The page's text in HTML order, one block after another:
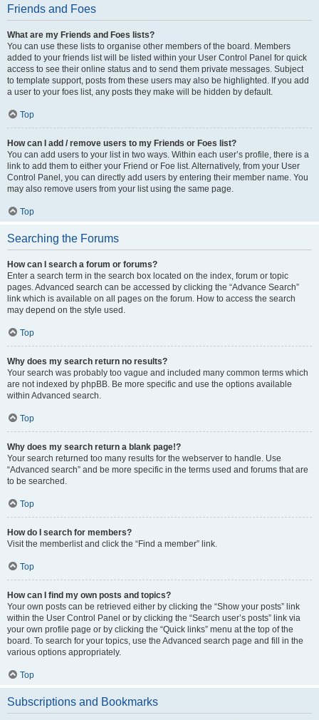
Friends and Foes
What are my Friends and Foes lists?
You can use these lists to organise other members of the board. Members
added to your friends list will be listed within your User Control Panel for quick
access to see their online status and to send them private messages. Subject
to template support, posts from these users may also be highlighted. If you add
a user to your foes list, any posts they make will be hidden by default.
Top
How can I add / remove users to my Friends or Foes list?
You can add users to your list in two ways. Within each user’s profile, there is a
link to add them to either your Friend or Foe list. Alternatively, from your User
Control Panel, you can directly add users by entering their member name. You
may also remove users from your list using the same page.
Top
Searching the Forums
How can I search a forum or forums?
Enter a search term in the search box located on the index, forum or topic
pages. Advanced search can be accessed by clicking the “Advance Search”
link which is available on all pages on the forum. How to access the search
may depend on the style used.
Top
Why does my search return no results?
Your search was probably too vague and included many common terms which
are not indexed by phpBB. Be more specific and use the options available
within Advanced search.
Top
Why does my search return a blank page!?
Your search returned too many results for the webserver to handle. Use
“Advanced search” and be more specific in the terms used and forums that are
to be searched.
Top
How do I search for members?
Visit the memberlist and click the “Find a member” link.
Top
How can I find my own posts and topics?
Your own posts can be retrieved either by clicking the “Show your posts” link
within the User Control Panel or by clicking the “Search user’s posts” link via
your own profile page or by clicking the “Quick links” menu at the top of the
board. To search for your topics, use the Advanced search page and fill in the
various options appropriately.
Top
Subscriptions and Bookmarks